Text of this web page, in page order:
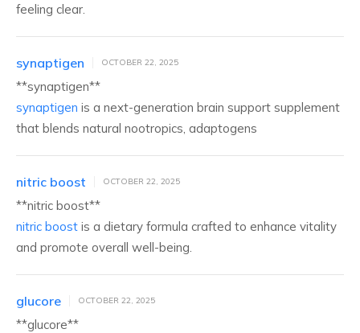
feeling clear.
synaptigen OCTOBER 22, 2025
**synaptigen**
synaptigen is a next-generation brain support supplement
that blends natural nootropics, adaptogens
nitric boost OCTOBER 22, 2025
**nitric boost**
nitric boost is a dietary formula crafted to enhance vitality
and promote overall well-being.
glucore OCTOBER 22, 2025
**glucore**